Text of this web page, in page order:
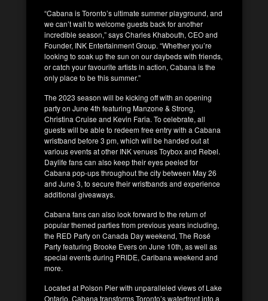
“Cabana is Toronto’s ultimate summer playground, and
we can’t wait to welcome guests back for another
incredible season,” says Charles Khabouth, CEO and
Founder, INK Entertainment Group. “Whether you’re
looking to soak up the sun on our daybeds with friends,
or catch your favourite artists in action, Cabana is the
only place to be this summer.”
The 2023 season will be kicking off with an opening
party on June 4th featuring Manzone & Strong,
Christina Cruise and Kevin Faria. To celebrate, all
guests will be able to redeem free entry with a Cabana
wristband before 3 pm, which will be handed out at
various events at other INK venues Toybox and Rebel.
Daylife fans can also keep their eyes peeled for
Cabana pop-ups throughout the city between May 26
and June 3, to secure their wristbands and experience
additional giveaways.
Cabana fans can also look forward to the return of
popular themed parties from previous years including,
the RED Party on Canada Day weekend, The Rosé
Party featuring Brooke Evers on June 10th, as well as
special events during PRIDE, Caribana weekend and
more.
Located at Polson Pier with unparalleled views of Lake
Ontario, Cabana transforms Toronto’s waterfront into a